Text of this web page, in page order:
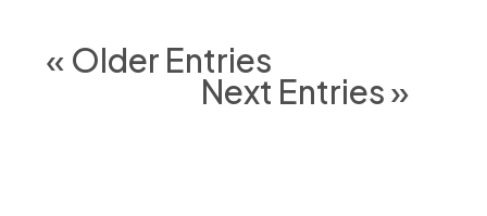
« Older Entries
Next Entries »